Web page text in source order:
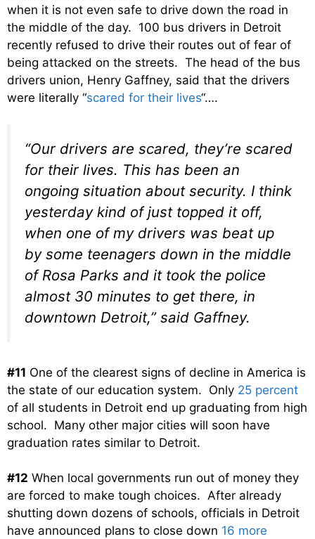
when it is not even safe to drive down the road in
the middle of the day. 100 bus drivers in Detroit
recently refused to drive their routes out of fear of
being attacked on the streets. The head of the bus
drivers union, Henry Gaffney, said that the drivers
were literally “scared for their lives“….
“Our drivers are scared, they’re scared
for their lives. This has been an
ongoing situation about security. I think
yesterday kind of just topped it off,
when one of my drivers was beat up
by some teenagers down in the middle
of Rosa Parks and it took the police
almost 30 minutes to get there, in
downtown Detroit,” said Gaffney.
#11 One of the clearest signs of decline in America is
the state of our education system. Only 25 percent
of all students in Detroit end up graduating from high
school. Many other major cities will soon have
graduation rates similar to Detroit.
#12 When local governments run out of money they
are forced to make tough choices. After already
shutting down dozens of schools, officials in Detroit
have announced plans to close down 16 more